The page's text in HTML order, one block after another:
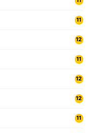
11
12
11
12
12
11